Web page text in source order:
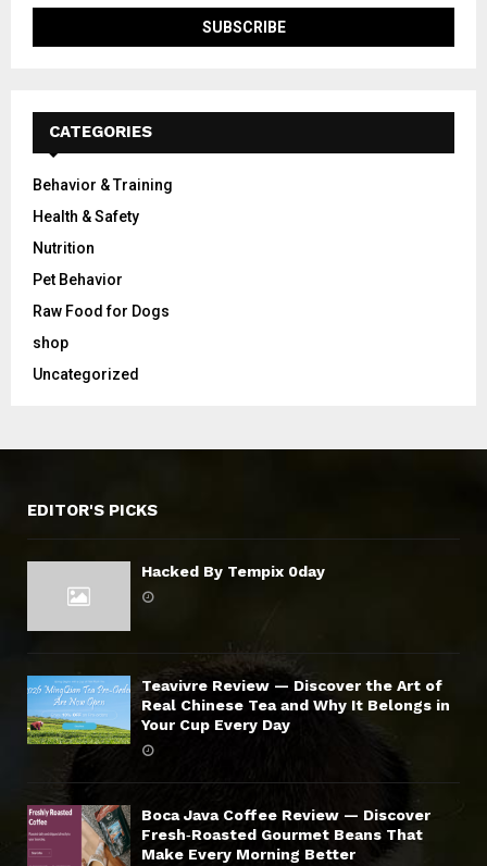
CATEGORIES
Behavior & Training
Health & Safety
Nutrition
Pet Behavior
Raw Food for Dogs
shop
Uncategorized
EDITOR'S PICKS
Hacked By Tempix 0day
Teavivre Review — Discover the Art of
Real Chinese Tea and Why It Belongs in
Your Cup Every Day
Boca Java Coffee Review — Discover
Fresh‑Roasted Gourmet Beans That
Make Every Morning Better